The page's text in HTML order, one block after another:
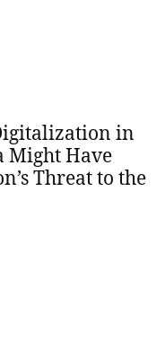
in
Might Have
Threat to the